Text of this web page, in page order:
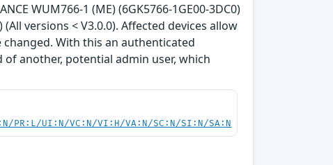
WUM766-1 (ME) (6GK5766-1GE00-3DC0)
(All versions < V3.0.0). Affected devices allow
With this an authenticated
another, potential admin user, which
PR:L/UI:N/VC:N/VI:H/VA:N/SC:N/SI:N/SA:N